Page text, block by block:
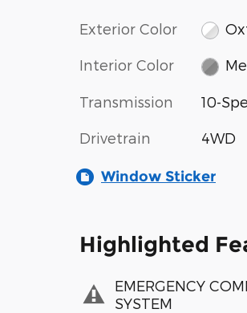
Exterior Color
Interior Color
Transmission 10-
Drivetrain 4WD
Window Sticker
Highlighted
EMERGENCY
SYSTEM